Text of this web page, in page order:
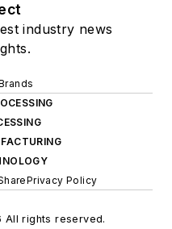
industry news
Privacy Policy
All rights reserved.